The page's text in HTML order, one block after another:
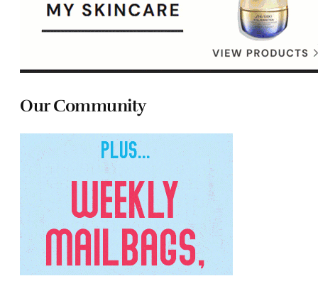
Our Community